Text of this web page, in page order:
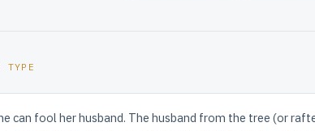
TYPE
can fool her husband. The husband from the tree (or